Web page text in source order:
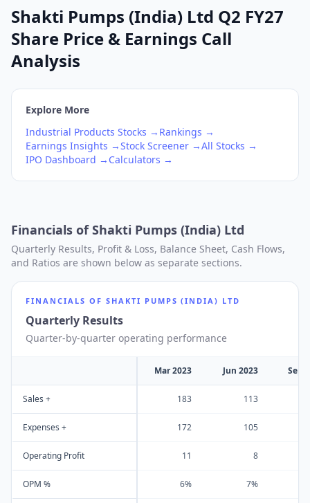
Shakti Pumps (India) Ltd Q2 FY27
Share Price & Earnings Call
Analysis
Explore More
Industrial Products Stocks → Rankings →
Earnings Insights →Stock Screener →All Stocks →
IPO Dashboard → Calculators →
Financials ofShakti Pumps (India) Ltd
Quarterly Results, Profit & Loss, Balance Sheet, Cash Flows,
and Ratios are shown below as separate sections.
FINANCIALS OF SHAKTI PUMPS (INDIA) LTD
Quarterly Results
Quarter-by-quarter operating performance
Mar 2023 Jun 2023 Sep
Sales + 183 113
Expenses + 172 105
Operating Profit 11 8
OPM % 6% 7%